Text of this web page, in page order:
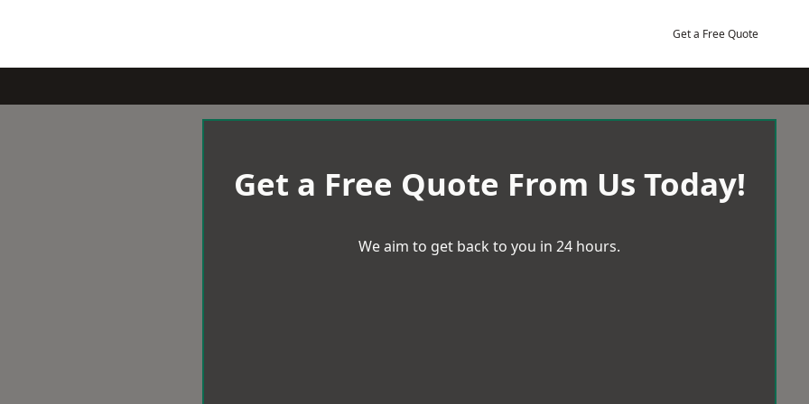
Get a Free Quote
Get a Free Quote From Us Today!
We aim to get back to you in 24 hours.